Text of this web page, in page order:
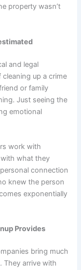
property wasn’t
and legal
up a crime
or family
Just seeing the
emotional
work with
what they
connection
knew the person
exponentially
Provides
bring much
They arrive with